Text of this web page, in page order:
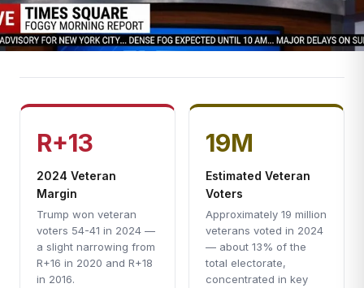
R+13
2024 Veteran
Margin
Trump won veteran
voters 54-41 in 2024 —
a slight narrowing from
R+16 in 2020 and R+18
in 2016.
19M
Estimated Veteran
Voters
Approximately 19 million
veterans voted in 2024
— about 13% of the
total electorate,
concentrated in key